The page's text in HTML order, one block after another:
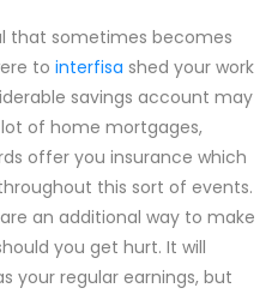
that sometimes becomes
to interfisa shed your work
savings account may
of home mortgages,
offer you insurance which
this sort of events.
an additional way to make
you get hurt. It will
your regular earnings, but